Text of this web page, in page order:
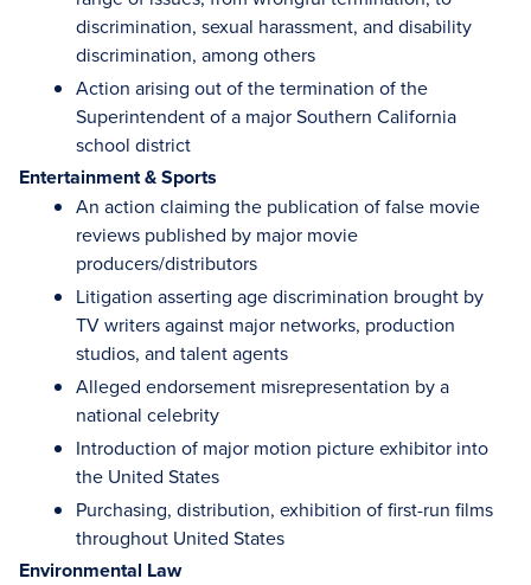
discrimination, sexual harassment, and disability
discrimination, among others
Action arising out of the termination of the
Superintendent of a major Southern California
school district
Entertainment & Sports
An action claiming the publication of false movie
reviews published by major movie
producers/distributors
Litigation asserting age discrimination brought by
TV writers against major networks, production
studios, and talent agents
Alleged endorsement misrepresentation by a
national celebrity
Introduction of major motion picture exhibitor into
the United States
Purchasing, distribution, exhibition of first-run films
throughout United States
Environmental Law